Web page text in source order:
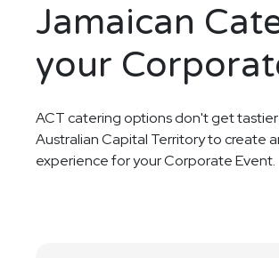
Jamaican
your
ACT catering options don't get
Australian Capital Territory to create
experience for your Corporate Event.